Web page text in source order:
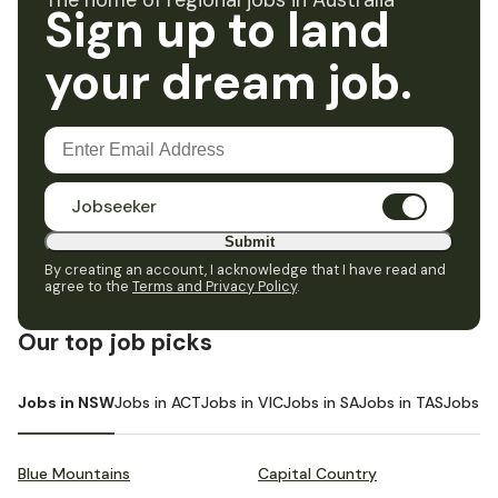
Sign up to land
your dream job.
Jobseeker
Submit
By creating an account, I acknowledge that I have read and
agree to the Terms and Privacy Policy.
Our top job picks
Jobs in NSWJobs in ACTJobs in VICJobs in SAJobs in TASJobs in
Blue Mountains Capital Country